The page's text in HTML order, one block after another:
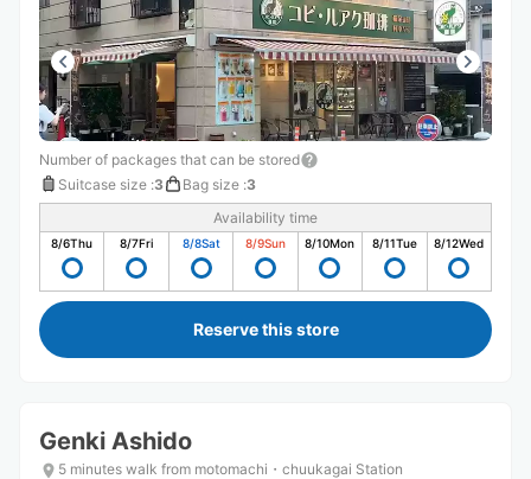
Number of packages that can be stored
Suitcase size :3 Bag size :3
Availability time
8/6Thu 8/7Fri 8/8Sat 8/9Sun 8/10Mon 8/11Tue 8/12Wed
Reserve this store
Genki Ashido
5 minutes walk from motomachi・chuukagai Station